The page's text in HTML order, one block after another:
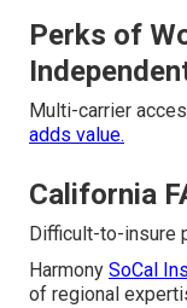
Perks of
Multi-carrier
adds value.
California
Difficult-to-insure
Harmony SoCal
of regional